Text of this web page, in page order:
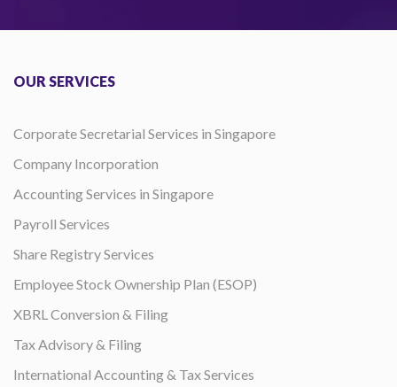
OUR SERVICES
Corporate Secretarial Services in Singapore
Company Incorporation
Accounting Services in Singapore
Payroll Services
Share Registry Services
Employee Stock Ownership Plan (ESOP)
XBRL Conversion & Filing
Tax Advisory & Filing
International Accounting & Tax Services